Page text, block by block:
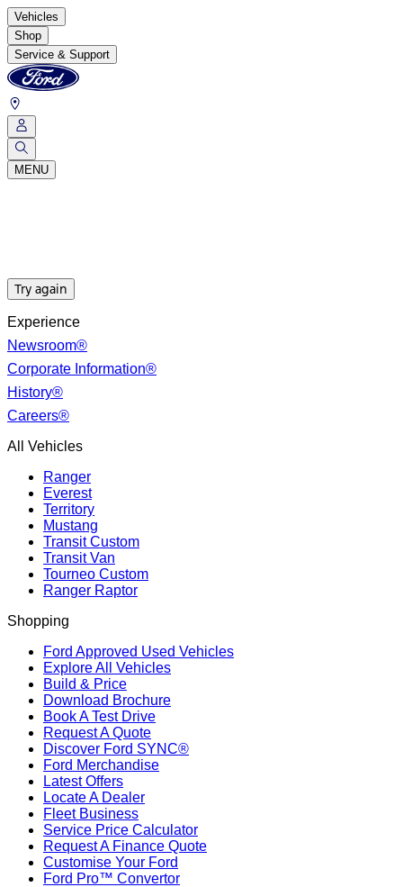
Vehicles
Shop
Service & Support
MENU
Try again
Experience
Newsroom®
Corporate Information®
History®
Careers®
All Vehicles
Ranger
Everest
Territory
Mustang
Transit Custom
Transit Van
Tourneo Custom
Ranger Raptor
Shopping
Ford Approved Used Vehicles
Explore All Vehicles
Build & Price
Download Brochure
Book A Test Drive
Request A Quote
Discover Ford SYNC®
Ford Merchandise
Latest Offers
Locate A Dealer
Fleet Business
Service Price Calculator
Request A Finance Quote
Customise Your Ford
Ford Pro™ Convertor